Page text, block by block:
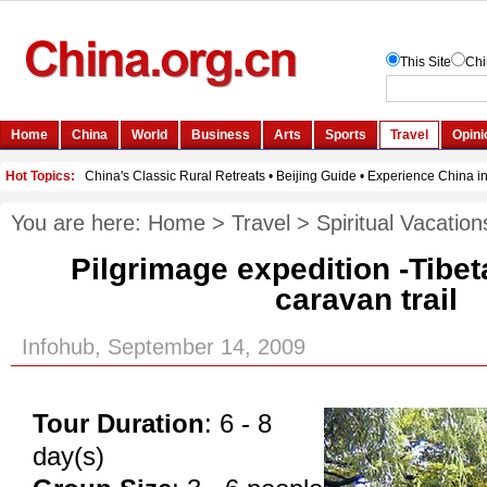
You are here: Home > Travel > Spiritual
Pilgrimage expedition -
caravan trail
Infohub, September 14, 2009
Tour Duration: 6 - 8
day(s)